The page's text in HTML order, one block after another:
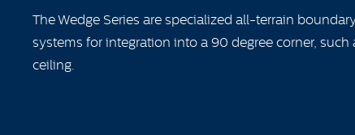
The Wedge Series are specialized all-terrain
systems for integration into a 90 degree corner, such
ceiling.